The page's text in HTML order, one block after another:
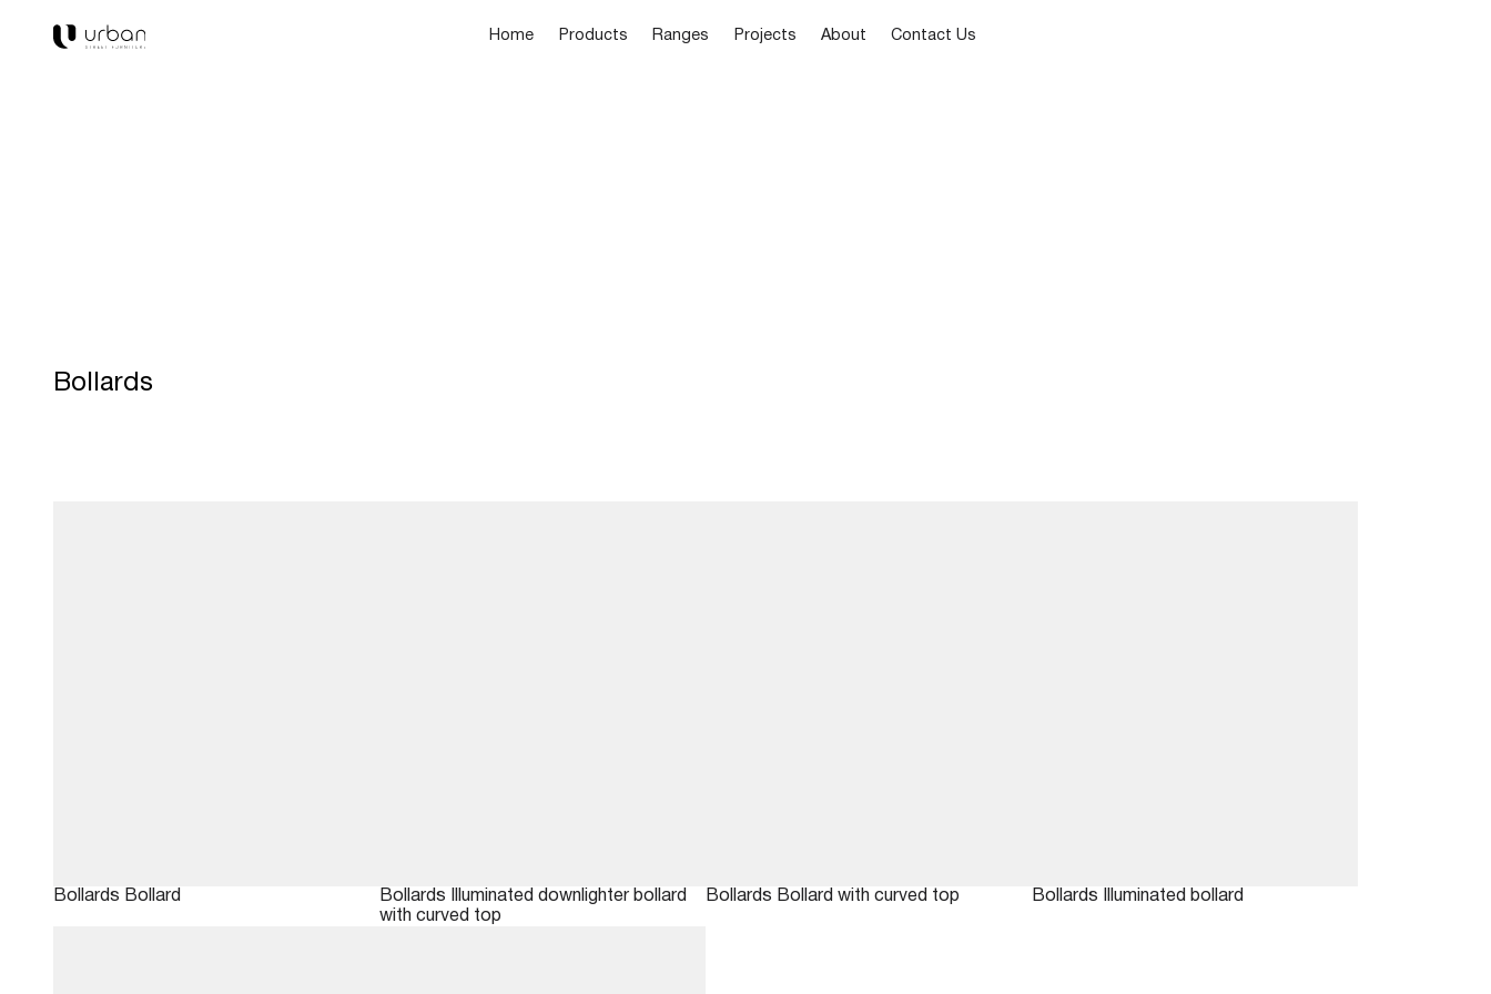
Home Products Ranges Projects About Contact Us
Bollards
Bollards Bollard Bollards
Illuminated downlighter bollard
with curved top
Bollards Bollard with curved top Bollards Illuminated bollard